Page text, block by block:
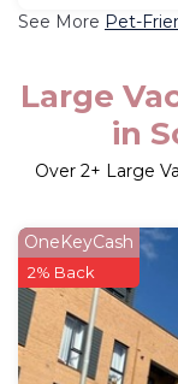
See More Pet-
Large
in
Over 2+ Large
OneKeyCash
2% Back